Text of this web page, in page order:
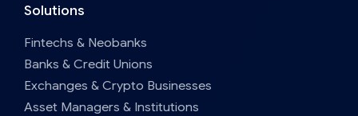
Solutions
Fintechs & Neobanks
Banks & Credit Unions
Exchanges & Crypto Businesses
Asset Managers & Institutions